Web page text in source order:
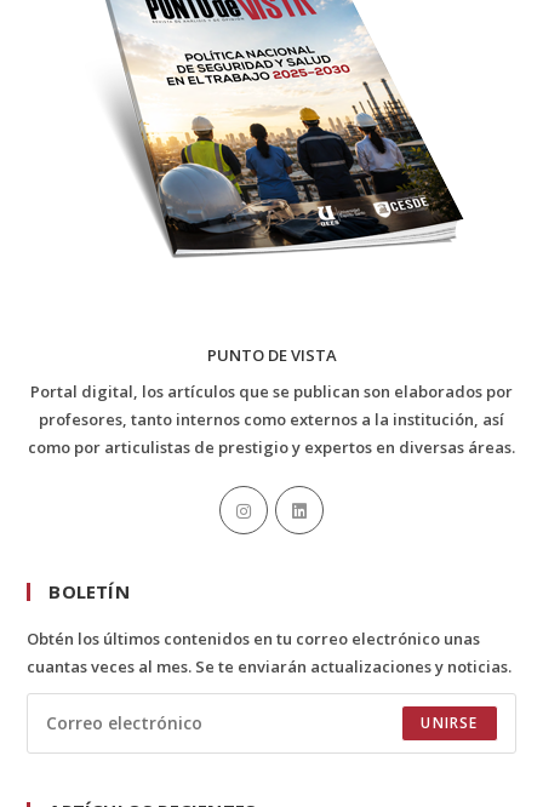
PUNTO DE VISTA
Portal digital, los artículos que se publican son elaborados por
profesores, tanto internos como externos a la institución, así
como por articulistas de prestigio y expertos en diversas áreas.
BOLETÍN
Obtén los últimos contenidos en tu correo electrónico unas
cuantas veces al mes. Se te enviarán actualizaciones y noticias.
UNIRSE